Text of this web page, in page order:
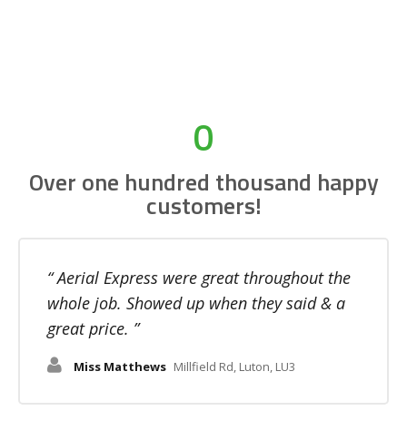
0
Over one hundred thousand happy
customers!
Aerial Express were great throughout the
whole job. Showed up when they said & a
great price.
Miss Matthews Millfield Rd, Luton, LU3